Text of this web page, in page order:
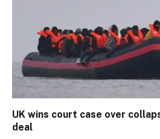
UK wins court case over
deal